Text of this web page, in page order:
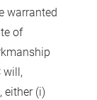
warranted
of
will,
either (i)